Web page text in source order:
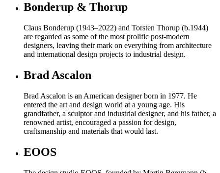
Bonderup & Thorup
Claus Bonderup (1943–2022) and Torsten Thorup (b.1944)
are regarded as some of the most prolific post-modern
designers, leaving their mark on everything from architecture
and international design projects to industrial design.
Brad Ascalon
Brad Ascalon is an American designer born in 1977. He
entered the art and design world at a young age. His
grandfather, a sculptor and industrial designer, and his father, a
renowned artist, encouraged a passion for design,
craftsmanship and materials that would last.
EOOS